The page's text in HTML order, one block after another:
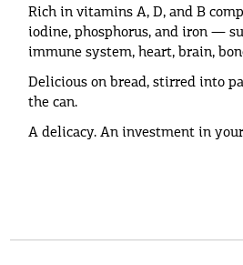
Rich in vitamins A, D, and B
iodine, phosphorus, and iron —
immune system, heart, brain,
Delicious on bread, stirred into
the can.
A delicacy. An investment in